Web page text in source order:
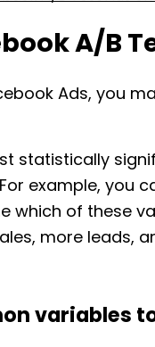
A/B
Ads, you
statistically
example, you
which of these
more leads,
variables